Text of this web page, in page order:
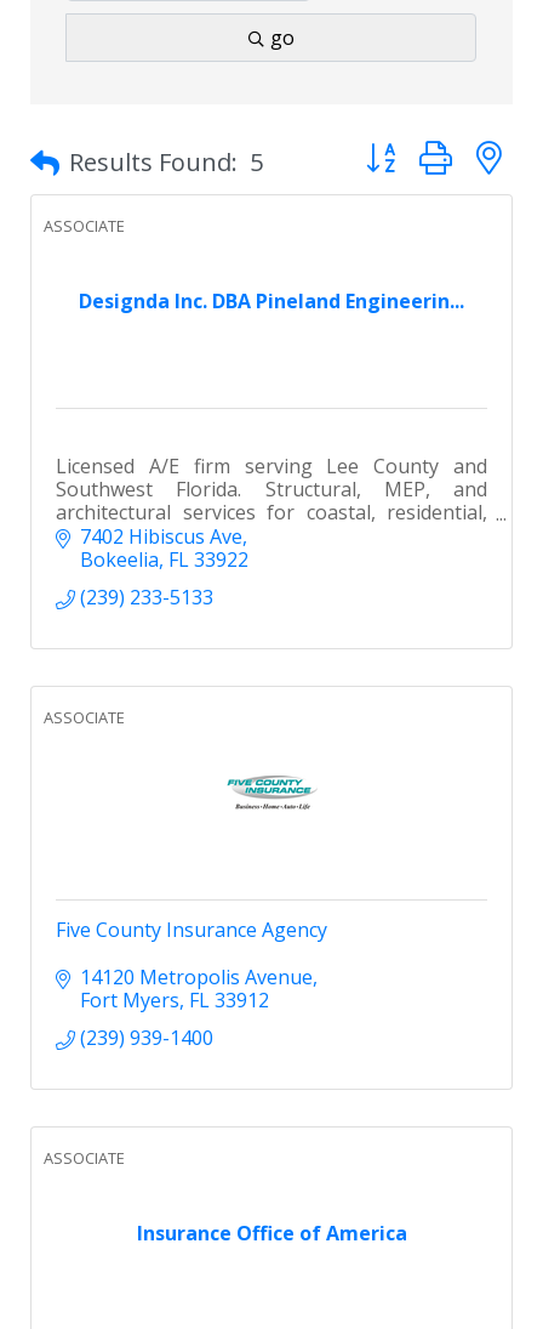
go
Results Found: 5 Button group with
Designda Inc. DBA Pineland Engineerin...
ASSOCIATE
Licensed A/E firm serving Lee County and
Southwest Florida. Structural, MEP, and
architectural services for coastal, residential,
and commercial projects.
7402 Hibiscus Ave
Bokeelia FL33922
(239) 233-5133
ASSOCIATE
Five County Insurance Agency
14120 Metropolis Avenue
Fort Myers FL33912
(239) 939-1400
Insurance Office of America
ASSOCIATE